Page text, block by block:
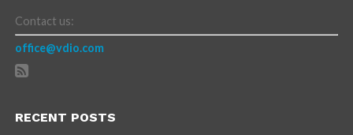
Contact us:
office@vdio.com
RECENT POSTS